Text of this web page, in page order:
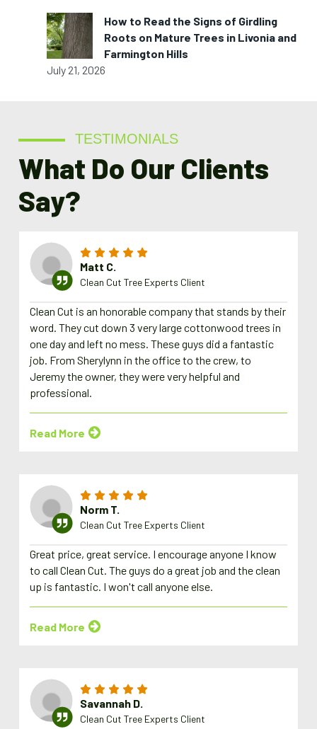
How to Read the Signs of Girdling
Roots on Mature Trees in Livonia and
Farmington Hills
July 21, 2026
TESTIMONIALS
What Do Our Clients
Say?
Matt C.
Clean Cut Tree Experts Client
Clean Cut is an honorable company that stands by their
word. They cut down 3 very large cottonwood trees in
one day and left no mess. These guys did a fantastic
job. From Sherylynn in the office to the crew, to
Jeremy the owner, they were very helpful and
professional.
Read More
Norm T.
Clean Cut Tree Experts Client
Great price, great service. I encourage anyone I know
to call Clean Cut. The guys do a great job and the clean
up is fantastic. I won't call anyone else.
Read More
Savannah D.
Clean Cut Tree Experts Client